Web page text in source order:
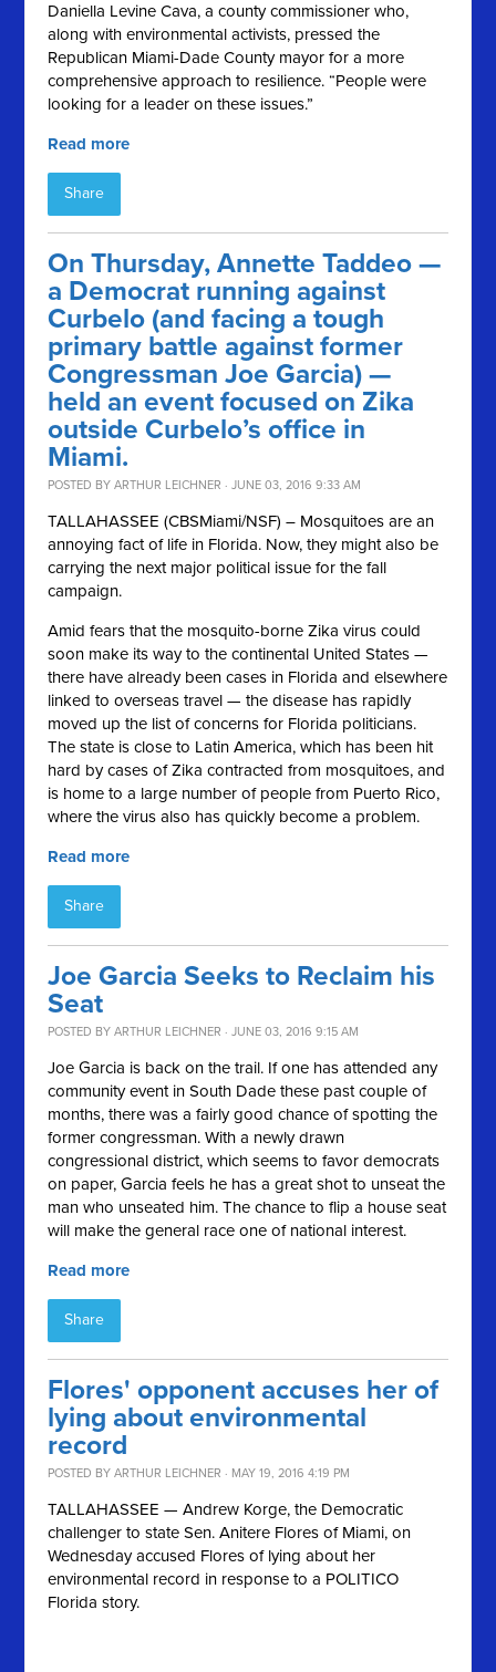
Daniella Levine Cava, a county commissioner who,
along with environmental activists, pressed the
Republican Miami-Dade County mayor for a more
comprehensive approach to resilience. “People were
looking for a leader on these issues.”
Read more
Share
On Thursday, Annette Taddeo —
a Democrat running against
Curbelo (and facing a tough
primary battle against former
Congressman Joe Garcia) —
held an event focused on Zika
outside Curbelo’s office in
Miami.
POSTED BYARTHUR LEICHNER · JUNE 03, 2016 9:33 AM
TALLAHASSEE (CBSMiami/NSF) – Mosquitoes are an
annoying fact of life in Florida. Now, they might also be
carrying the next major political issue for the fall
campaign.
Amid fears that the mosquito-borne Zika virus could
soon make its way to the continental United States —
there have already been cases in Florida and elsewhere
linked to overseas travel — the disease has rapidly
moved up the list of concerns for Florida politicians.
The state is close to Latin America, which has been hit
hard by cases of Zika contracted from mosquitoes, and
is home to a large number of people from Puerto Rico,
where the virus also has quickly become a problem.
Read more
Share
Joe Garcia Seeks to Reclaim his
Seat
POSTED BYARTHUR LEICHNER · JUNE 03, 2016 9:15 AM
Joe Garcia is back on the trail. If one has attended any
community event in South Dade these past couple of
months, there was a fairly good chance of spotting the
former congressman. With a newly drawn
congressional district, which seems to favor democrats
on paper, Garcia feels he has a great shot to unseat the
man who unseated him. The chance to flip a house seat
will make the general race one of national interest.
Read more
Share
Flores' opponent accuses her of
lying about environmental
record
POSTED BYARTHUR LEICHNER · MAY 19, 2016 4:19 PM
TALLAHASSEE — Andrew Korge, the Democratic
challenger to state Sen. Anitere Flores of Miami, on
Wednesday accused Flores of lying about her
environmental record in response to a POLITICO
Florida story.